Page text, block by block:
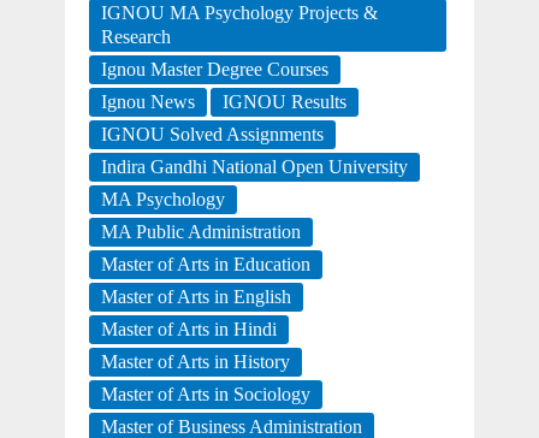
IGNOU MA Psychology Projects &
Research
Ignou Master Degree Courses
Ignou News
IGNOU Results
IGNOU Solved Assignments
Indira Gandhi National Open University
MA Psychology
MA Public Administration
Master of Arts in Education
Master of Arts in English
Master of Arts in Hindi
Master of Arts in History
Master of Arts in Sociology
Master of Business Administration